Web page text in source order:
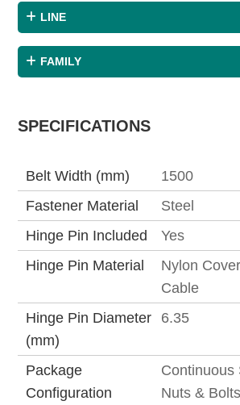
LINE
FAMILY
SPECIFICATIONS
Belt Width (mm)
1500
Fastener Material
Steel
Hinge Pin Included
Yes
Hinge Pin Material
Nylon
Cable
Hinge Pin Diameter
(mm)
6.35
Package
Configuration
Continuous
Nuts & Bolts